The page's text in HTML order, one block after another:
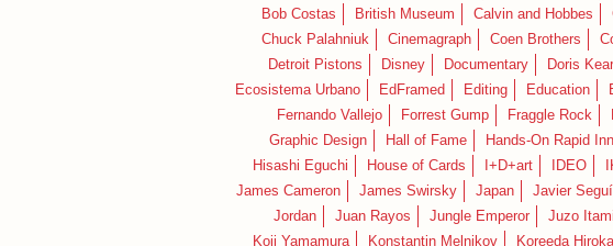
Bob Costas
British Museum Calvin and Hobbes
Chuck Palahniuk
Cinemagraph Coen Brothers
Detroit Pistons
Disney Documentary Doris
Ecosistema Urbano
EdFramed Editing Education
Fernando Vallejo
Forrest Gump Fraggle Rock
Graphic Design
Hall of Fame Hands-On Rapid
Hisashi Eguchi
House of Cards I+D+art IDEO
James Cameron
James Swirsky Japan Javier Seguí
Jordan
Juan Rayos Jungle Emperor Juzo Itami
Koji Yamamura
Konstantin Melnikov Koreeda